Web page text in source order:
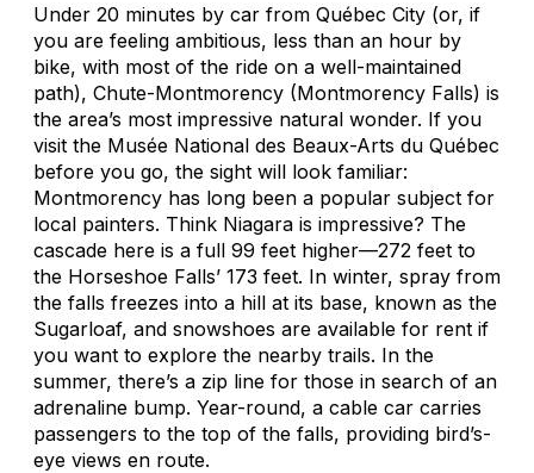
Under 20 minutes by car from Québec City (or, if
you are feeling ambitious, less than an hour by
bike, with most of the ride on a well-maintained
path), Chute-Montmorency (Montmorency Falls) is
the area’s most impressive natural wonder. If you
visit the Musée National des Beaux-Arts du Québec
before you go, the sight will look familiar:
Montmorency has long been a popular subject for
local painters. Think Niagara is impressive? The
cascade here is a full 99 feet higher—272 feet to
the Horseshoe Falls’ 173 feet. In winter, spray from
the falls freezes into a hill at its base, known as the
Sugarloaf, and snowshoes are available for rent if
you want to explore the nearby trails. In the
summer, there’s a zip line for those in search of an
adrenaline bump. Year-round, a cable car carries
passengers to the top of the falls, providing bird’s-
eye views en route.